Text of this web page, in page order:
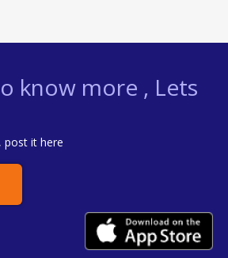
know more , Lets
post it here